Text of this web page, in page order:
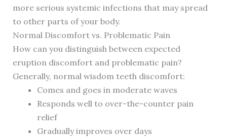
more serious systemic infections that may spread
to other parts of your body.
Normal Discomfort vs. Problematic Pain
How can you distinguish between expected
eruption discomfort and problematic pain?
Generally, normal wisdom teeth discomfort:
Comes and goes in moderate waves
Responds well to over-the-counter pain
relief
Gradually improves over days